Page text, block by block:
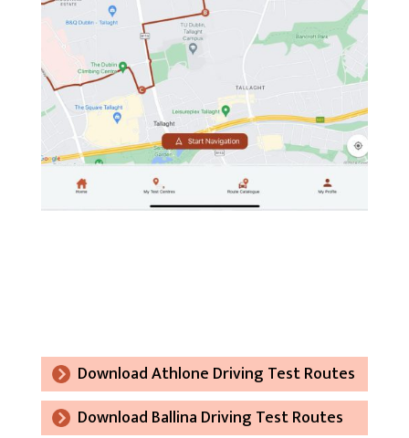
Download Athlone Driving Test Routes
Download Ballina Driving Test Routes